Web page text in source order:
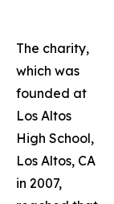
The charity,
which was
founded at
Los Altos
High School,
Los Altos, CA
in 2007,